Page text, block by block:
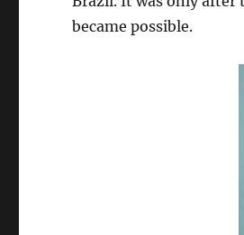
became possible.